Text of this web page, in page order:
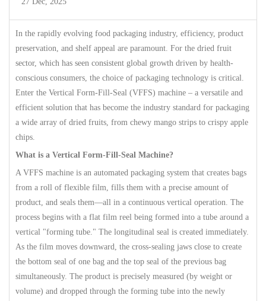
In the rapidly evolving food packaging industry, efficiency, product
preservation, and shelf appeal are paramount. For the dried fruit
sector, which has seen consistent global growth driven by health-
conscious consumers, the choice of packaging technology is critical.
Enter the Vertical Form-Fill-Seal (VFFS) machine – a versatile and
efficient solution that has become the industry standard for packaging
a wide array of dried fruits, from chewy mango strips to crispy apple
chips.
What is a Vertical Form-Fill-Seal Machine?
A VFFS machine is an automated packaging system that creates bags
from a roll of flexible film, fills them with a precise amount of
product, and seals them—all in a continuous vertical operation. The
process begins with a flat film reel being formed into a tube around a
vertical "forming tube." The longitudinal seal is created immediately.
As the film moves downward, the cross-sealing jaws close to create
the bottom seal of one bag and the top seal of the previous bag
simultaneously. The product is precisely measured (by weight or
volume) and dropped through the forming tube into the newly